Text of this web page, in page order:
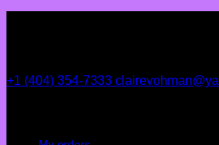
+1 (404) 354-7333